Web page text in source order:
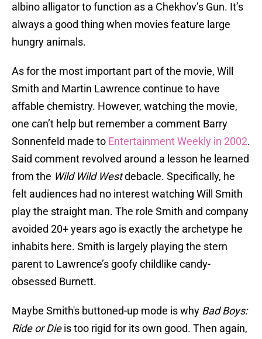
albino alligator to function as a Chekhov’s Gun. It’s
always a good thing when movies feature large
hungry animals.
As for the most important part of the movie, Will
Smith and Martin Lawrence continue to have
affable chemistry. However, watching the movie,
one can’t help but remember a comment Barry
Sonnenfeld made to Entertainment Weekly in 2002.
Said comment revolved around a lesson he learned
from the Wild Wild Westdebacle. Specifically, he
felt audiences had no interest watching Will Smith
play the straight man. The role Smith and company
avoided 20+ years ago is exactly the archetype he
inhabits here. Smith is largely playing the stern
parent to Lawrence’s goofy childlike candy-
obsessed Burnett.
Maybe Smith's buttoned-up mode is why Bad Boys:
Ride or Dieis too rigid for its own good. Then again,